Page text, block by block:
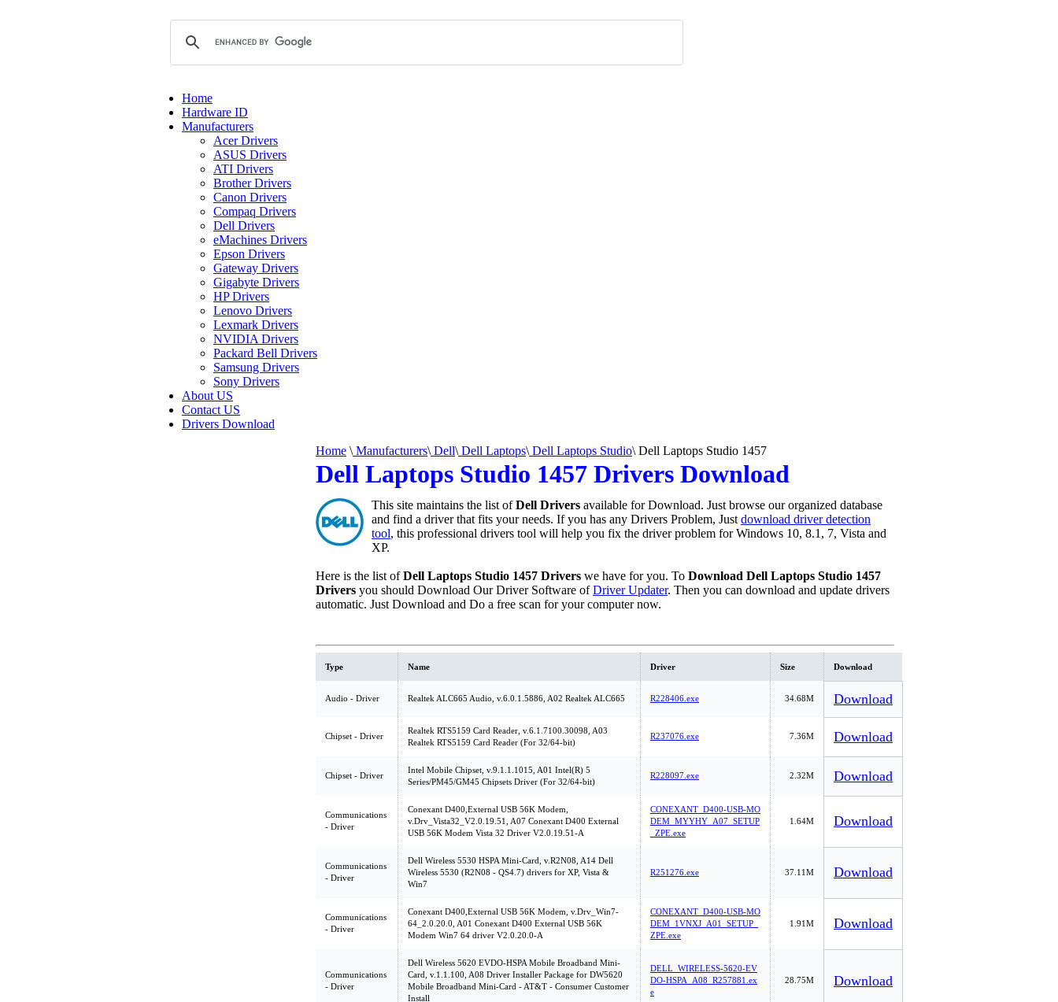
Home
Hardware ID
Manufacturers
Acer Drivers
ASUS Drivers
ATI Drivers
Brother Drivers
Canon Drivers
Compaq Drivers
Dell Drivers
eMachines Drivers
Epson Drivers
Gateway Drivers
Gigabyte Drivers
HP Drivers
Lenovo Drivers
Lexmark Drivers
NVIDIA Drivers
Packard Bell Drivers
Samsung Drivers
Sony Drivers
About US
Contact US
Drivers Download
Home \ Manufacturers\ Dell\ Dell Laptops\ Dell Laptops Studio\ Dell Laptops Studio 1457
Dell Laptops Studio 1457 Drivers Download
This site maintains the list ofDell Drivers available for Download. Just browse our organized database
and find a driver that fits your needs. If you has any Drivers Problem, Just download driver detection
tool, this professional drivers tool will help you fix the driver problem for Windows 10, 8.1, 7, Vista and
XP.
Here is the list ofDell Laptops Studio 1457 Drivers we have for you. To Download Dell Laptops Studio 1457
Drivers you should Download Our Driver Software ofDriver Updater. Then you can download and update drivers
automatic. Just Download and Do a free scan for your computer now.
Type Name Driver Size Download
Audio - Driver Realtek ALC665 Audio, v.6.0.1.5886, A02 Realtek ALC665 R228406.exe 34.68M Download
Chipset - Driver
Realtek RTS5159 Card Reader, v.6.1.7100.30098, A03
Realtek RTS5159 Card Reader (For 32/64-bit)
R237076.exe 7.36M Download
Chipset - Driver
Intel Mobile Chipset, v.9.1.1.1015, A01 Intel(R) 5
Series/PM45/GM45 Chipsets Driver (For 32/64-bit)
R228097.exe 2.32M Download
Communications
- Driver
Conexant D400,External USB 56K Modem,
v.Drv_Vista32_V2.0.19.51, A07 Conexant D400 External
USB 56K Modem Vista 32 Driver V2.0.19.51-A
CONEXANT_D400-USB-MO
DEM_MYYHY_A07_SETUP
_ZPE.exe
1.64M Download
Communications
- Driver
Dell Wireless 5530 HSPA Mini-Card, v.R2N08, A14 Dell
Wireless 5530 (R2N08 - QS4.7) drivers for XP, Vista &
Win7
R251276.exe 37.11M Download
Communications
- Driver
Conexant D400,External USB 56K Modem, v.Drv_Win7-
64_2.0.20.0, A01 Conexant D400 External USB 56K
Modem Win7 64 driver V2.0.20.0-A
CONEXANT_D400-USB-MO
DEM_1VNXJ_A01_SETUP_
ZPE.exe
1.91M Download
Communications
- Driver
Dell Wireless 5620 EVDO-HSPA Mobile Broadband Mini-
Card, v.1.1.100, A08 Driver Installer Package for DW5620
Mobile Broadband Mini-Card - AT&T - Consumer Customer
Install
DELL_WIRELESS-5620-EV
DO-HSPA_A08_R257881.ex
e
28.75M Download